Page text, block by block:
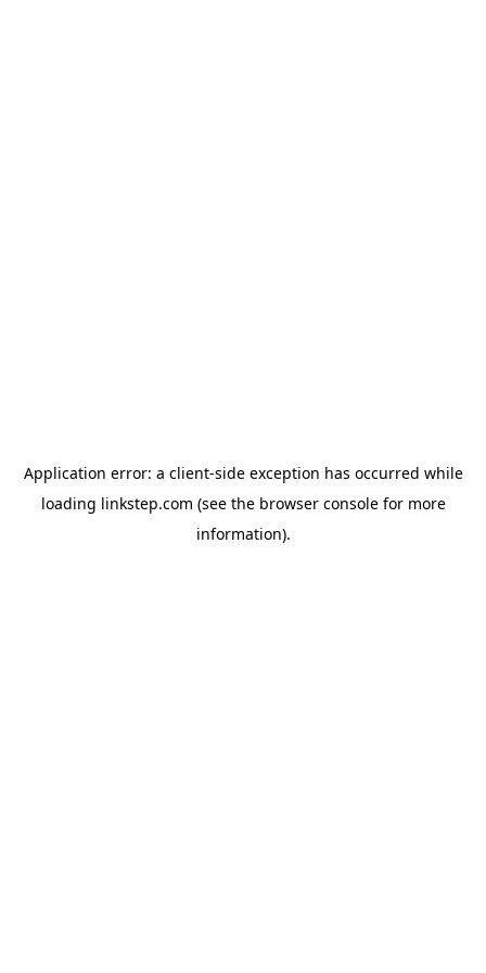
Application error: a client-side exception has occurred while
loading linkstep.com (see the browser consolefor more
information).